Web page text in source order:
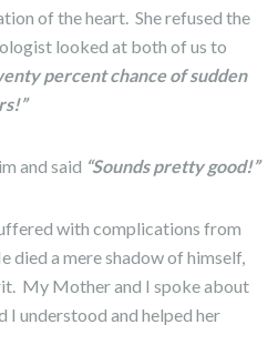
of the heart. She refused the
looked at both of us to
percent chance of sudden
and said “Sounds pretty good!”
with complications from
died a mere shadow of himself,
My Mother and I spoke about
I understood and helped her